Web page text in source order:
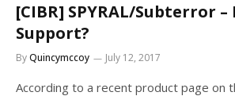
[CIBR] SPYRAL/Subterror –
Support?
ByQuincymccoy July 12, 2017
According to a recent product page on